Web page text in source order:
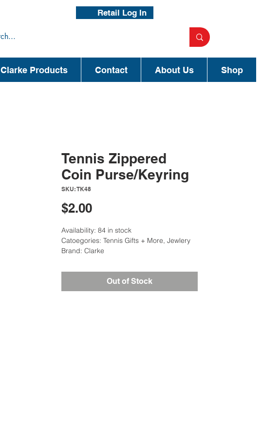
Retail Log In
Clarke Products Contact About Us Shop
Tennis Zippered
Coin Purse/Keyring
SKU: TK48
$2.00Price
Availability: 84 in stock
Catoegories: Tennis Gifts + More, Jewlery
Brand: Clarke
Out of Stock